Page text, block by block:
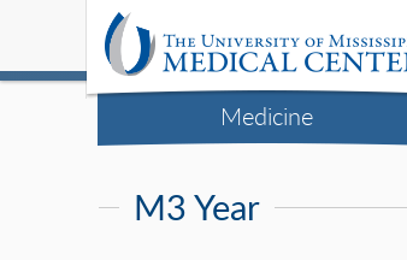
Medicine
M3 Year